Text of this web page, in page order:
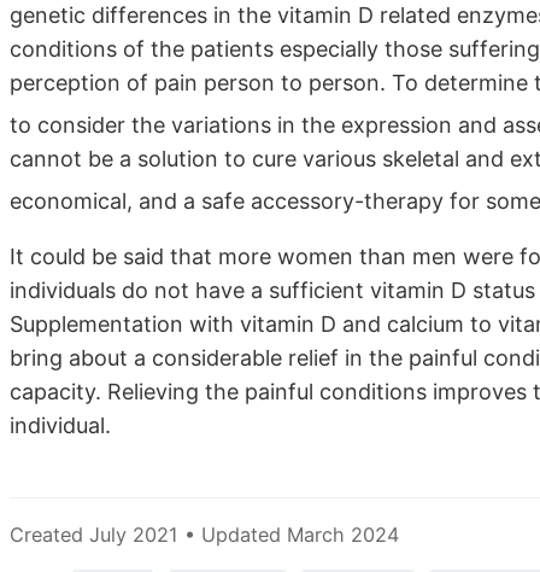
genetic differences in the vitamin D related
conditions of the patients especially those
perception of pain person to person. To
to consider the variations in the expression and
cannot be a solution to cure various skeletal and
economical, and a safe accessory-therapy for
It could be said that more women than men were
individuals do not have a sufficient vitamin D
Supplementation with vitamin D and calcium to
bring about a considerable relief in the painful
capacity. Relieving the painful conditions
individual.
Created July 2021 • Updated March 2024